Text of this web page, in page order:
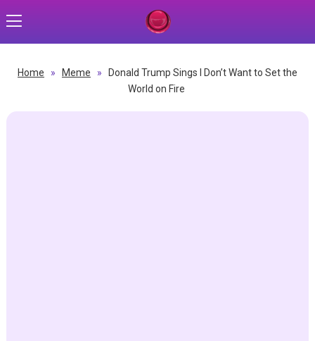
Home » Meme »
Donald Trump Sings I Don’t Want to Set the
World on Fire